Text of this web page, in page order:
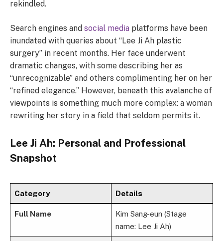
rekindled.
Search engines and social media platforms have been
inundated with queries about “Lee Ji Ah plastic
surgery” in recent months. Her face underwent
dramatic changes, with some describing her as
“unrecognizable” and others complimenting her on her
“refined elegance.” However, beneath this avalanche of
viewpoints is something much more complex: a woman
rewriting her story in a field that seldom permits it.
Lee Ji Ah: Personal and Professional
Snapshot
Category Details
Full Name
Kim Sang-eun (Stage
name: Lee Ji Ah)